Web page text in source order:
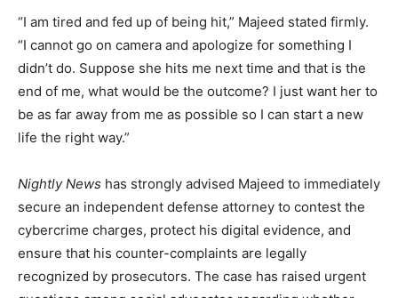
“I am tired and fed up of being hit,” Majeed stated firmly.
“I cannot go on camera and apologize for something I
didn’t do. Suppose she hits me next time and that is the
end of me, what would be the outcome? I just want her to
be as far away from me as possible so I can start a new
life the right way.”
Nightly News has strongly advised Majeed to immediately
secure an independent defense attorney to contest the
cybercrime charges, protect his digital evidence, and
ensure that his counter-complaints are legally
recognized by prosecutors. The case has raised urgent